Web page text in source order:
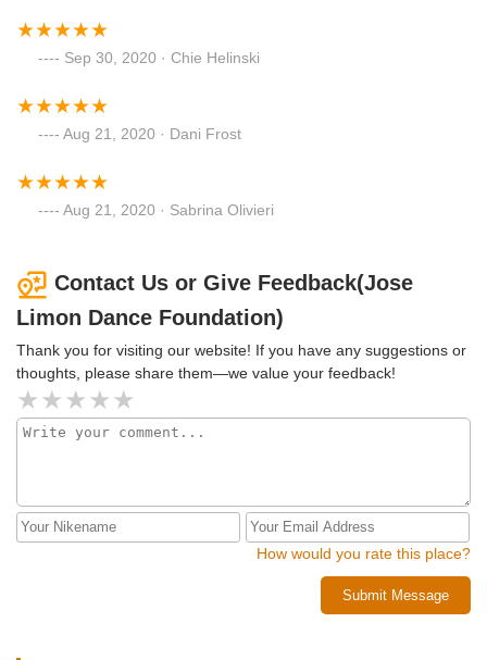
Sep 30, 2020 · Chie Helinski
Aug 21, 2020 · Dani Frost
Aug 21, 2020 · Sabrina Olivieri
Contact Us or Give Feedback(Jose
Limon Dance Foundation)
Thank you for visiting our website! If you have any suggestions or
thoughts, please share them—we value your feedback!
How would you rate this place?
Submit Message